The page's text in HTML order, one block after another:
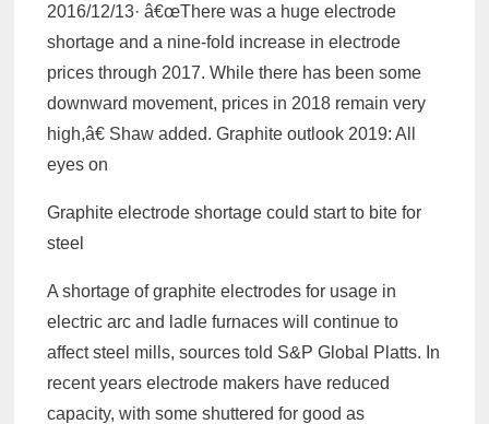
2016/12/13· â€œThere was a huge electrode
shortage and a nine-fold increase in electrode
prices through 2017. While there has been some
downward movement, prices in 2018 remain very
high,â€ Shaw added. Graphite outlook 2019: All
eyes on
Graphite electrode shortage could start to bite for
steel
A shortage of graphite electrodes for usage in
electric arc and ladle furnaces will continue to
affect steel mills, sources told S&P Global Platts. In
recent years electrode makers have reduced
capacity, with some shuttered for good as